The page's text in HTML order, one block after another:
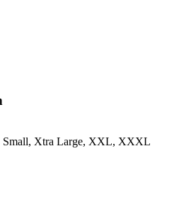
Small, Xtra Large, XXL, XXXL